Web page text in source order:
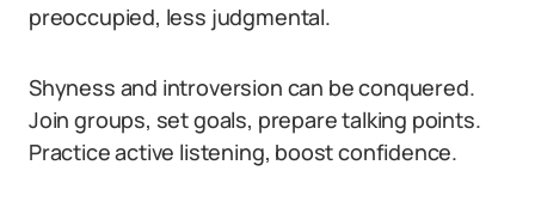
preoccupied, less judgmental.
Shyness and introversion can be conquered.
Join groups, set goals, prepare talking points.
Practice active listening, boost confidence.